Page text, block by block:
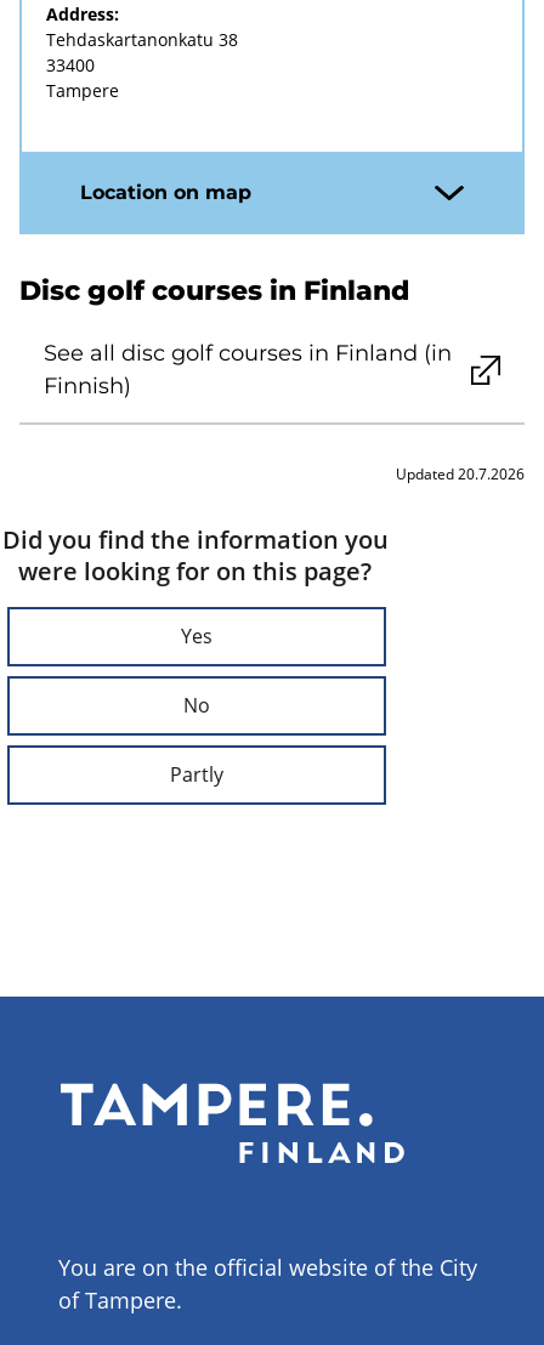
Address:
Tehdaskartanonkatu 38
33400
Tampere
Location on map
Disc golf courses in Finland
See all disc golf courses in Finland (in
Finnish)
Updated 20.7.2026
Did you find the information you
were looking for on this page?
Yes
No
Partly
You are on the official website of the City
of Tampere.